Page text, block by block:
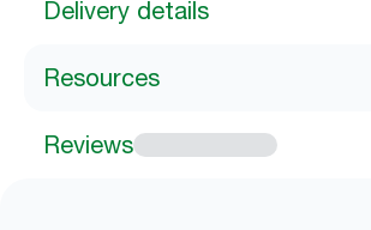
Delivery details
Resources
Reviews